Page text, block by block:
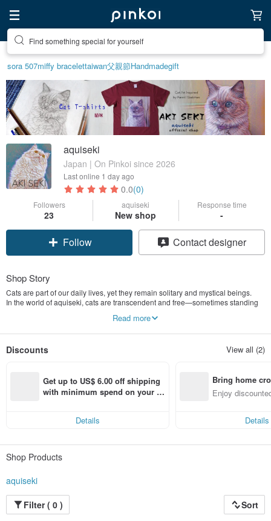
Find something special for yourself
sora 507miffy bracelettaiwan父親節Handmadegift
aquiseki
Japan | On Pinkoi since 2026
Last online 1 day ago
0.0(0)
Followers
23
aquiseki
New shop
Response time
-
Follow Contact designer
Shop Story
Cats are part of our daily lives, yet they remain solitary and mystical beings.
In the world of aquiseki, cats are transcendent and free—sometimes standing
anime.
Starting with high-quality products featuring "Cats" as the main protagonists, I
hope my vision of the "boundary between the daily and the fantastic" reaches
Read more
Discounts View all (2)
Get up to US$ 6.00 off shipping
with minimum spend on your fir
Details
Bring home
n with ease
Enjoy
Details
Shop Products
aquiseki
Filter ( 0 )
Sort